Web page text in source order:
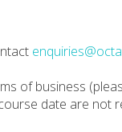
of business
date are not